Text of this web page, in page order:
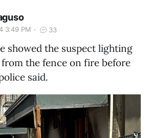
3:49 PM 33
showed the suspect lighting
the fence on fire before
said.